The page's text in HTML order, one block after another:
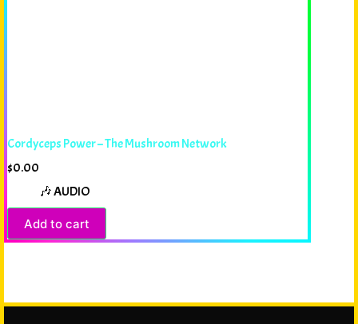
Cordyceps Power – The Mushroom Network
$0.00
🎶 AUDIO
Add to cart